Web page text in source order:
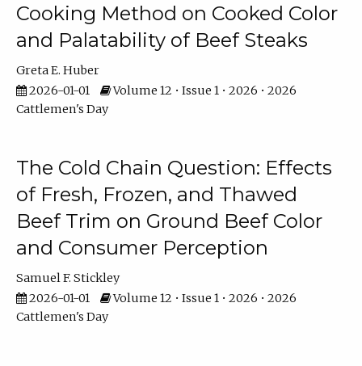
Cooking Method on Cooked Color
and Palatability of Beef Steaks
Greta E. Huber
2026-01-01
Volume 12 • Issue 1 • 2026 • 2026
Cattlemen's Day
The Cold Chain Question: Effects
of Fresh, Frozen, and Thawed
Beef Trim on Ground Beef Color
and Consumer Perception
Samuel F. Stickley
2026-01-01
Volume 12 • Issue 1 • 2026 • 2026
Cattlemen's Day